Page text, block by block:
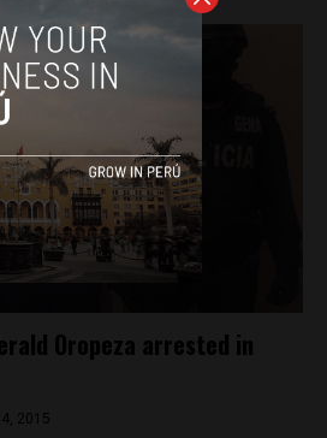
Oropeza arrested in
2015